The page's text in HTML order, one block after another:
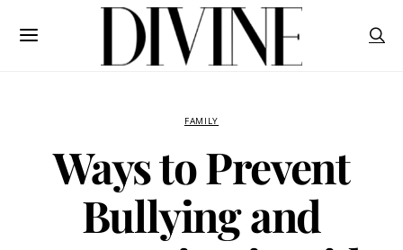
FAMILY
Ways to Prevent
Bullying and